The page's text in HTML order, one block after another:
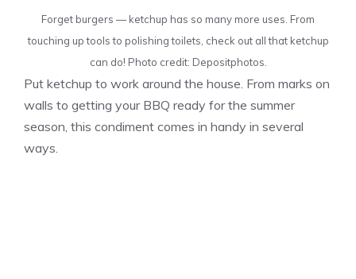
Forget burgers — ketchup has so many more uses. From
touching up tools to polishing toilets, check out all that ketchup
can do! Photo credit: Depositphotos.
Put ketchup to work around the house. From marks on
walls to getting your BBQ ready for the summer
season, this condiment comes in handy in several
ways.